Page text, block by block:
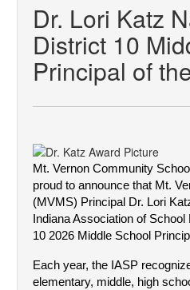
Dr. Lori Katz
District 10
Principal of
Mt. Vernon Community
proud to announce that Mt.
(MVMS) Principal Dr. Lori
Indiana Association of
10 2026 Middle School
Each year, the IASP
elementary, middle, high